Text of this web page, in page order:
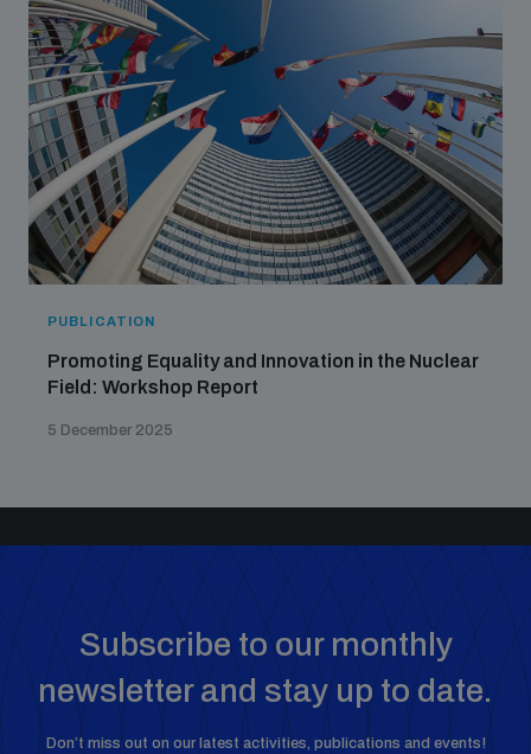
PUBLICATION
Promoting Equality and Innovation in the Nuclear
Field: Workshop Report
5 December 2025
Subscribe to our monthly
newsletter and stay up to date.
Don’t miss out on our latest activities, publications and events!